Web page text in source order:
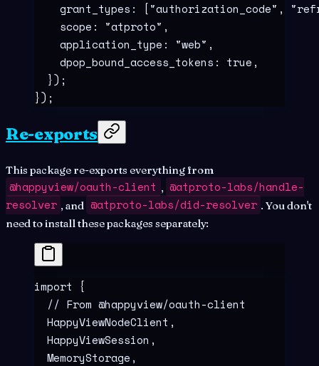
    grant_types
: ["authorization_code" , "
    scope
: "atproto" ,
    application_type
: "web" ,
    dpop_bound_access_tokens
: true ,
  }
) ;
}) ;
Re-exports
This package re-exports everything from
@happyview/oauth-client , @atproto-labs/handle-
resolver , and @atproto-labs/did-resolver . You don't
need to install these packages separately:
import {
  // From @happyview/oauth-client
  HappyViewNodeClient
,
  HappyViewSession
,
  MemoryStorage
,